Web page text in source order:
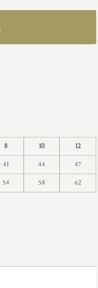
8 10 12
41 44 47
54 58 62